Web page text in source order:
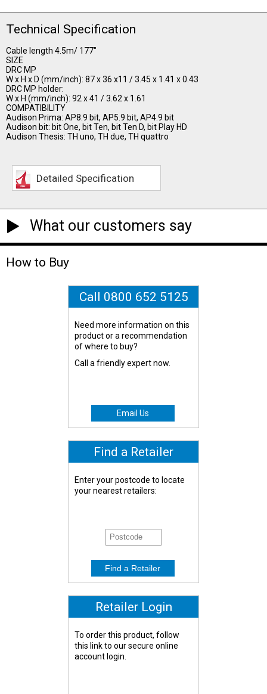
Technical Specification
Cable length 4.5m/ 177"
SIZE
DRC MP
W x H x D (mm/inch): 87 x 36 x11 / 3.45 x 1.41 x 0.43
DRC MP holder:
W x H (mm/inch): 92 x 41 / 3.62 x 1.61
COMPATIBILITY
Audison Prima: AP8.9 bit, AP5.9 bit, AP4.9 bit
Audison bit: bit One, bit Ten, bit Ten D, bit Play HD
Audison Thesis: TH uno, TH due, TH quattro
Detailed Specification
What our customers say
How to Buy
Call 0800 652 5125
Need more information on this
product or a recommendation
of where to buy?
Call a friendly expert now.
Email Us
Find a Retailer
Enter your postcode to locate
your nearest retailers:
Retailer Login
To order this product, follow
this link to our secure online
account login.